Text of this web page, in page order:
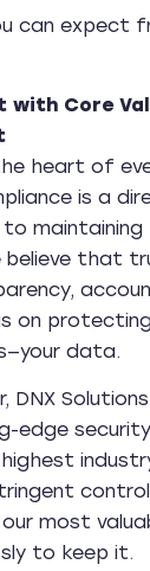
can expect
with Core
heart of
is a
believe that
on
data.
DNX
edge
most
to keep it.